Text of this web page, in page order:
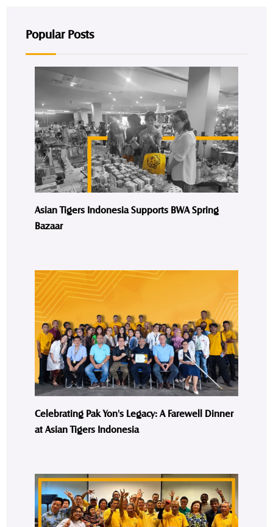
Popular Posts
Asian Tigers Indonesia Supports BWA Spring
Bazaar
Celebrating Pak Yon's Legacy: A Farewell Dinner
at Asian Tigers Indonesia